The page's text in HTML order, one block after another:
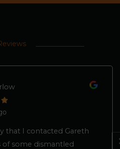
that I contacted Gareth
some dismantled